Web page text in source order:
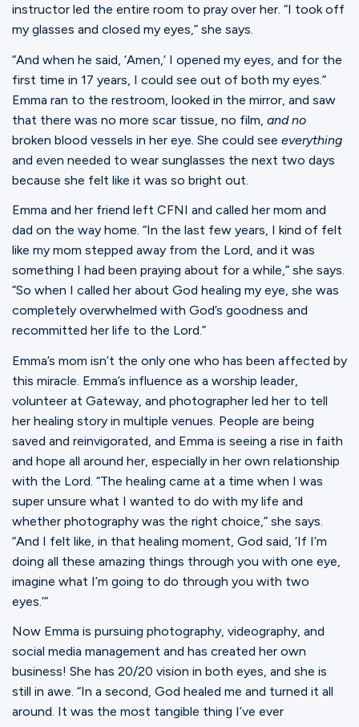
instructor led the entire room to pray over her. “I took off
my glasses and closed my eyes,” she says.
“And when he said, ‘Amen,’ I opened my eyes, and for the
first time in 17 years, I could see out of both my eyes.”
Emma ran to the restroom, looked in the mirror, and saw
that there was no more scar tissue, no film, and no
broken blood vessels in her eye. She could see everything
and even needed to wear sunglasses the next two days
because she felt like it was so bright out.
Emma and her friend left CFNI and called her mom and
dad on the way home. “In the last few years, I kind of felt
like my mom stepped away from the Lord, and it was
something I had been praying about for a while,” she says.
“So when I called her about God healing my eye, she was
completely overwhelmed with God’s goodness and
recommitted her life to the Lord.”
Emma’s mom isn’t the only one who has been affected by
this miracle. Emma’s influence as a worship leader,
volunteer at Gateway, and photographer led her to tell
her healing story in multiple venues. People are being
saved and reinvigorated, and Emma is seeing a rise in faith
and hope all around her, especially in her own relationship
with the Lord. “The healing came at a time when I was
super unsure what I wanted to do with my life and
whether photography was the right choice,” she says.
“And I felt like, in that healing moment, God said, ‘If I’m
doing all these amazing things through you with one eye,
imagine what I’m going to do through you with two
eyes.’”
Now Emma is pursuing photography, videography, and
social media management and has created her own
business! She has 20/20 vision in both eyes, and she is
still in awe. “In a second, God healed me and turned it all
around. It was the most tangible thing I’ve ever